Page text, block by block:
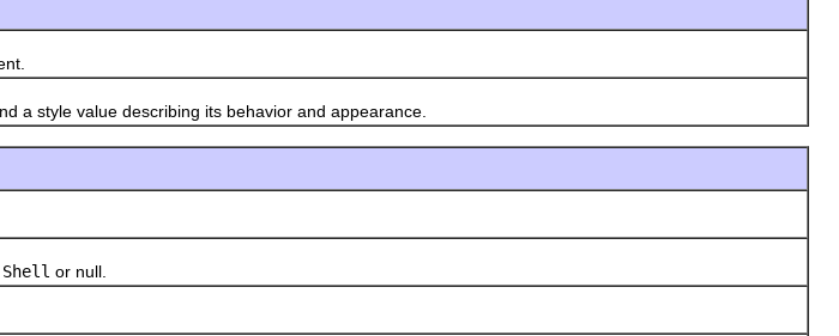
style value describing its behavior and appearance.
Shell or null.